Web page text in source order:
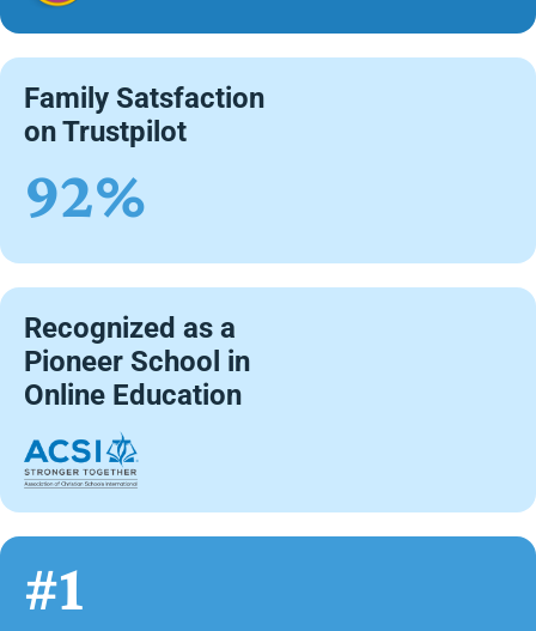
Family Satsfaction
on Trustpilot
92%
Recognized as a
Pioneer School in
Online Education
#1